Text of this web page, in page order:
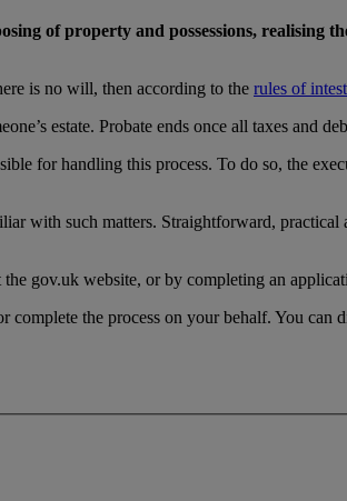
of property and possessions, realising
is no will, then according to the rules of
estate. Probate ends once all taxes and
for handling this process. To do so, the
with such matters. Straightforward,
gov.uk website, or by completing an
the process on your behalf. You